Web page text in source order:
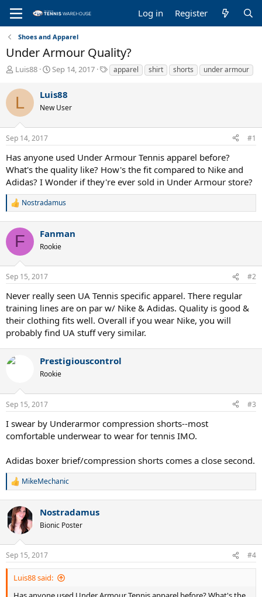
Log in Register
Shoes and Apparel
Under Armour Quality?
T
r
e
a
d
t
r
t
e
r
Luis88
S
a
r
t
t
Sep 14, 2017
T
a
apparel shirt shorts under armour
L Luis88
New User
Sep 14, 2017 #1
Has anyone used Under Armour Tennis apparel before?
What's the quality like? How's the fit compared to Nike and
Adidas? I Wonder if they're ever sold in Under Armour store?
R
c
i
s
Nostradamus
F Fanman
Rookie
Sep 15, 2017 #2
Never really seen UA Tennis specific apparel. There regular
training lines are on par w/ Nike & Adidas. Quality is good &
their clothing fits well. Overall if you wear Nike, you will
probably find UA stuff very similar.
Prestigiouscontrol
Rookie
Sep 15, 2017 #3
I swear by Underarmor compression shorts--most
comfortable underwear to wear for tennis IMO.
Adidas boxer brief/compression shorts comes a close second.
R
c
t
i
s
:
MikeMechanic
Nostradamus
Bionic Poster
Sep 15, 2017 #4
Luis88 said: